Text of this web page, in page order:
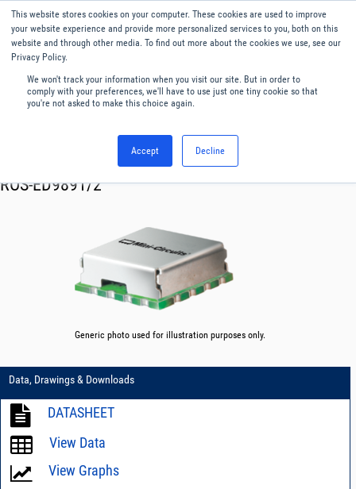
This website stores cookies on your computer. These cookies are used to improve
your website experience and provide more personalized services to you, both on this
website and through other media. To find out more about the cookies we use, see our
Privacy Policy.
We won't track your information when you visit our site. But in order to
comply with your preferences, we'll have to use just one tiny cookie so that
you're not asked to make this choice again.
Accept Decline
English
Menu
Oscillator VCO
ROS-ED9891/2
Generic photo used for illustration purposes only.
Data, Drawings & Downloads
DATASHEET
View Data
View Graphs